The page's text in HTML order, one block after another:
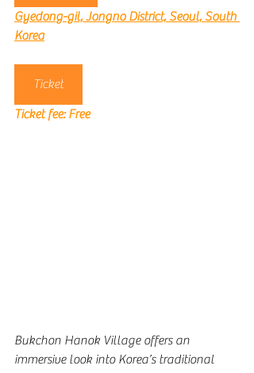
Gyedong-gil, Jongno District, Seoul, South
Korea
Ticket
Ticket fee: Free
Bukchon Hanok Village offers an
immersive look into Korea’s traditional